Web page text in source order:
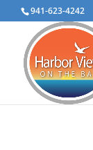
941-623-4242